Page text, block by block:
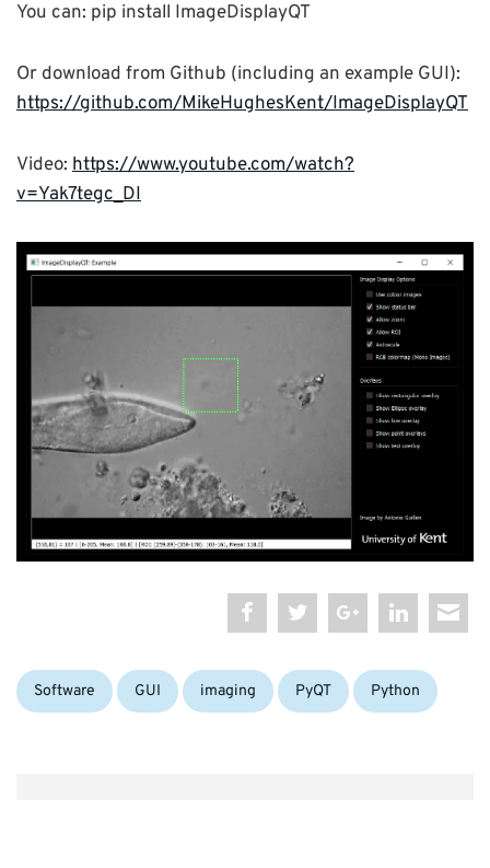
You can: pip install ImageDisplayQT
Or download from Github (including an example GUI):
https://github.com/MikeHughesKent/ImageDisplayQT
Video: https://www.youtube.com/watch?
v=Yak7tegc_DI
Categories:
Software Tags:
GUI imaging PyQT Python